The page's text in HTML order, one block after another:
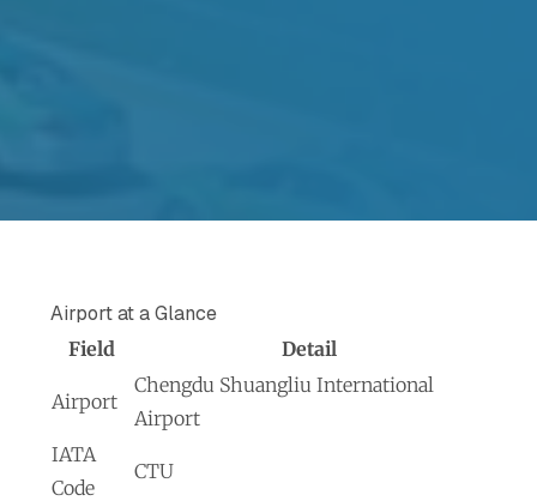
Airport at a Glance
Field Detail
Airport
Chengdu Shuangliu International
Airport
IATA
Code
CTU